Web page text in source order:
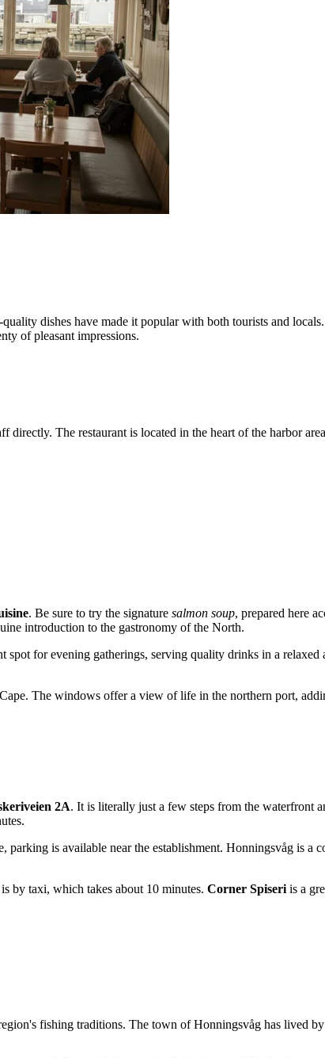
dishes have made it popular with both tourists and
of pleasant impressions.
The restaurant is located in the heart of the harbor
. Be sure to try the signature salmon soup, prepared here
introduction to the gastronomy of the North.
for evening gatherings, serving quality drinks in a relaxed
The windows offer a view of life in the northern port,
2A. It is literally just a few steps from the waterfront
parking is available near the establishment. Honningsvåg is a
by taxi, which takes about 10 minutes. Corner Spiseri is a
fishing traditions. The town of Honningsvåg has lived by